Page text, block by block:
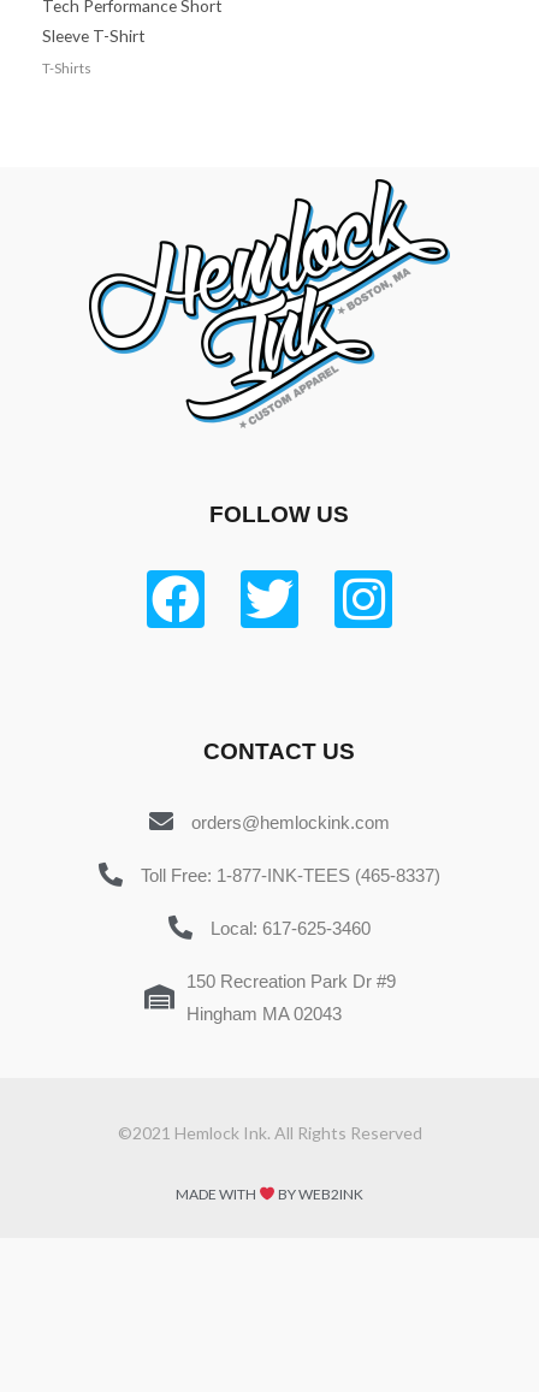
Tech Performance Short
Sleeve T-Shirt
T-Shirts
FOLLOW US
CONTACT US
orders@hemlockink.com
Toll Free: 1-877-INK-TEES (465-8337)
Local: 617-625-3460
150 Recreation Park Dr #9
Hingham MA 02043
©2021 Hemlock Ink. All Rights Reserved
MADE WITH BY WEB2INK